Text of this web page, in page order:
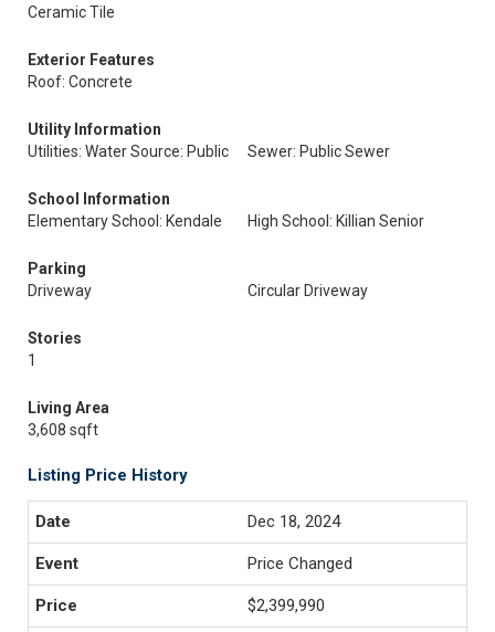
Ceramic Tile
Exterior Features
Roof: Concrete
Utility Information
Utilities: Water Source: Public
Sewer: Public Sewer
School Information
Elementary School: Kendale
High School: Killian Senior
Parking
Driveway
Circular Driveway
Stories
1
Living Area
3,608 sqft
Listing Price History
Dec 18, 2024
Price Changed
$2,399,990